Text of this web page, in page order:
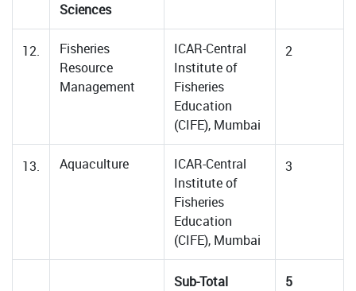
Sciences
12.
Fisheries
Resource
Management
ICAR-Central
Institute of
Fisheries
Education
(CIFE), Mumbai
2
13. Aquaculture
ICAR-Central
Institute of
Fisheries
Education
(CIFE), Mumbai
3
Sub-Total 5